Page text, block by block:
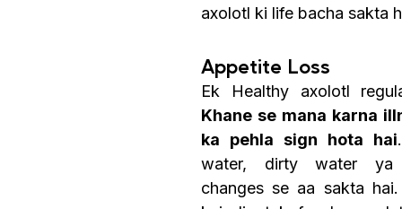
axolotl ki life bacha sakta
Appetite Loss
Khane se mana karna
ka pehla sign hota hai
water, dirty water ya
changes se aa sakta